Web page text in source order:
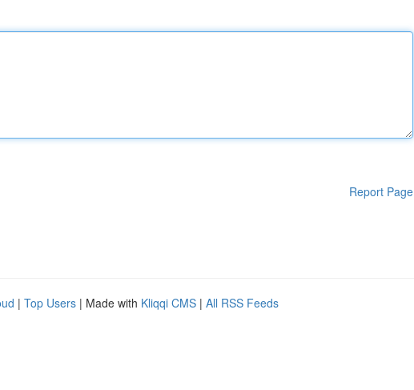
Report Page
| Top Users | Made with Kliqqi CMS | All RSS Feeds